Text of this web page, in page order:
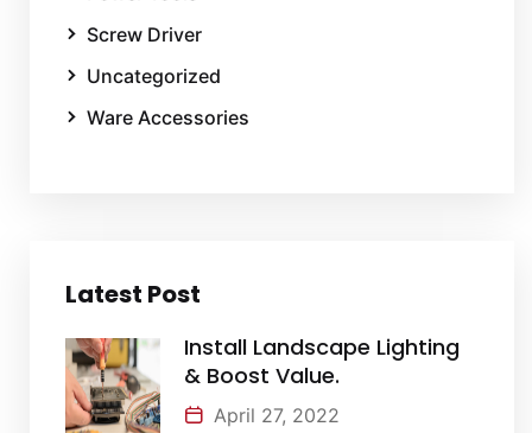
Screw Driver
Uncategorized
Ware Accessories
Latest Post
Install Landscape Lighting
& Boost Value.
April 27, 2022